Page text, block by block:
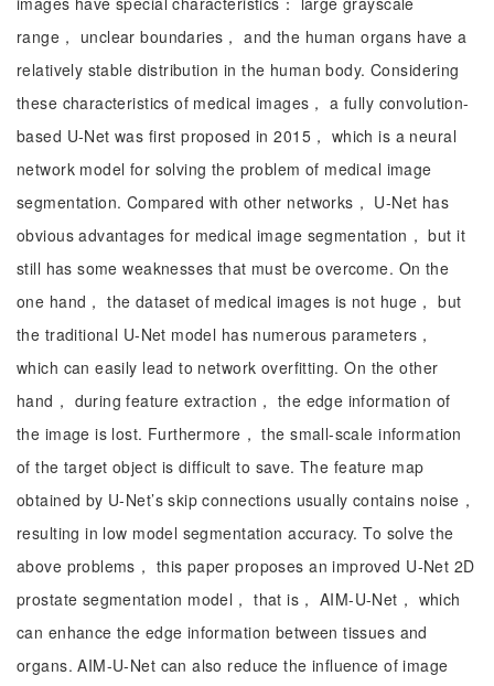
range， unclear boundaries， and the human organs have a
relatively stable distribution in the human body. Considering
these characteristics of medical images， a fully convolution-
based U-Net was first proposed in 2015， which is a neural
network model for solving the problem of medical image
segmentation. Compared with other networks， U-Net has
obvious advantages for medical image segmentation， but it
still has some weaknesses that must be overcome. On the
one hand， the dataset of medical images is not huge， but
the traditional U-Net model has numerous parameters，
which can easily lead to network overfitting. On the other
hand， during feature extraction， the edge information of
the image is lost. Furthermore， the small-scale information
of the target object is difficult to save. The feature map
obtained by U-Net’s skip connections usually contains noise，
resulting in low model segmentation accuracy. To solve the
above problems， this paper proposes an improved U-Net 2D
prostate segmentation model， that is， AIM-U-Net， which
can enhance the edge information between tissues and
organs. AIM-U-Net can also reduce the influence of image